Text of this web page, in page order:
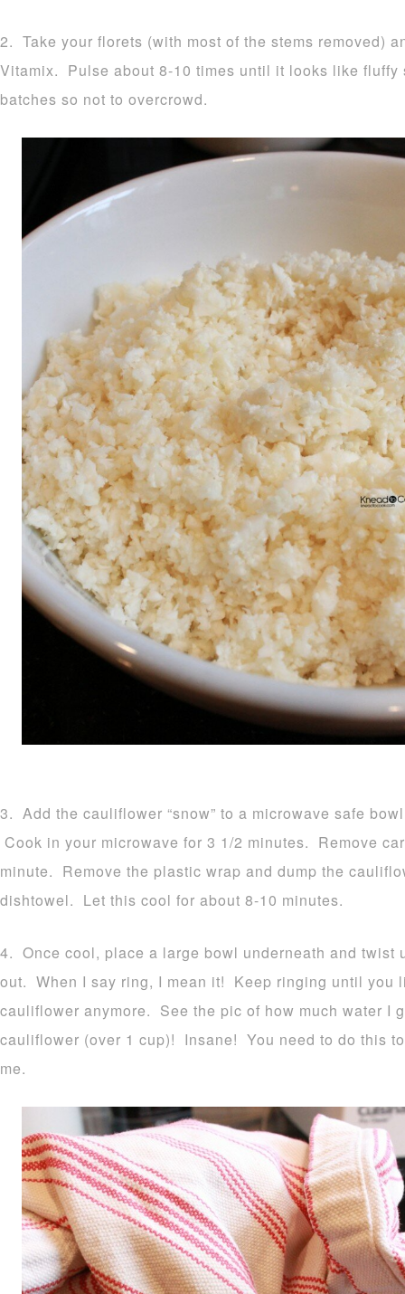
2. Take your florets (with most of the stems removed)
Vitamix. Pulse about 8-10 times until it looks like
batches so not to overcrowd.
3. Add the cauliflower “snow” to a microwave safe
Cook in your microwave for 3 1/2 minutes. Remove
minute. Remove the plastic wrap and dump the
dishtowel. Let this cool for about 8-10 minutes.
4. Once cool, place a large bowl underneath and twist
out. When I say ring, I mean it! Keep ringing until you
cauliflower anymore. See the pic of how much water I
cauliflower (over 1 cup)! Insane! You need to do this
me.